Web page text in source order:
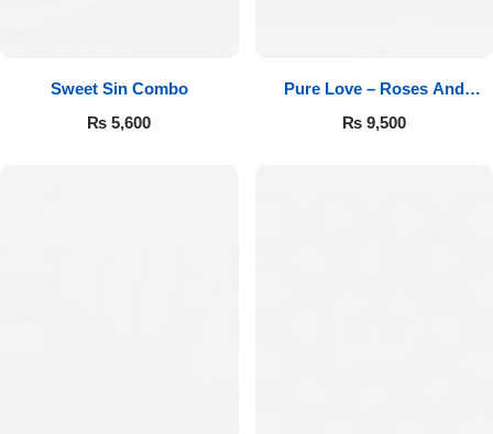
Sweet Sin Combo
₨ 5,600
Pure Love – Roses And
Chocolates
₨9,500